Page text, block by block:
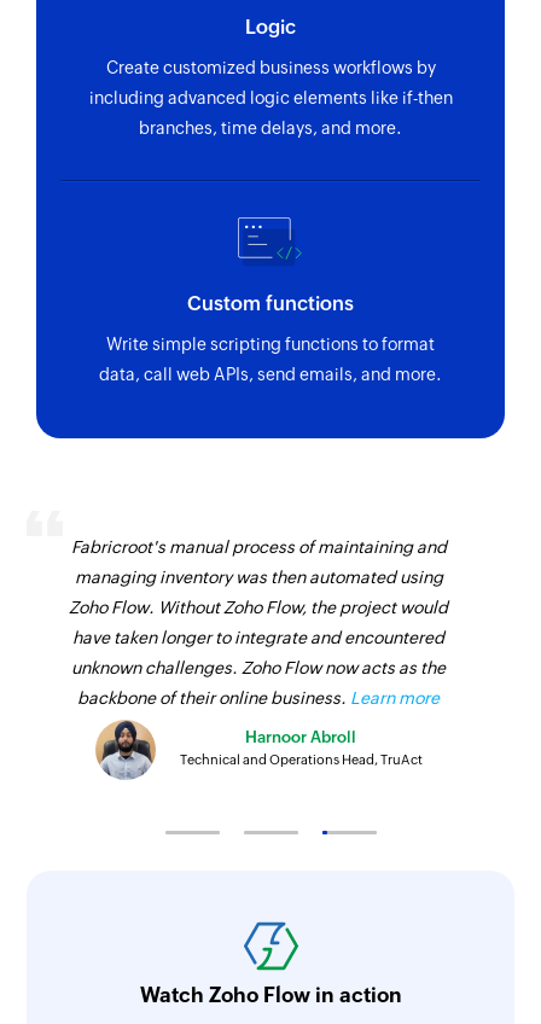
Logic
Create customized business workflows by
including advanced logic elements like if-then
branches, time delays, and more.
Custom functions
Write simple scripting functions to format
data, call web APIs, send emails, and more.
Fabricroot's manual process of maintaining and
managing inventory was then automated using
Zoho Flow. Without Zoho Flow, the project would
have taken longer to integrate and encountered
unknown challenges. Zoho Flow now acts as the
backbone of their online business. Learn more
Harnoor Abroll
Technical and Operations Head, TruAct
Watch Zoho Flow in action